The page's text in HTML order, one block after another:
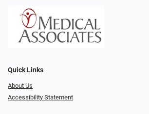
Quick Links
About Us
Accessibility Statement